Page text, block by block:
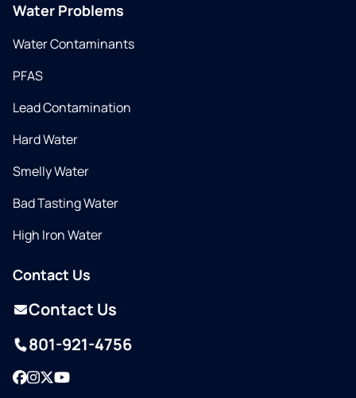
Water Problems
Water Contaminants
PFAS
Lead Contamination
Hard Water
Smelly Water
Bad Tasting Water
High Iron Water
Contact Us
Contact Us
801-921-4756
Facebook
Instagram
TwitterYouTube